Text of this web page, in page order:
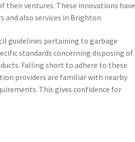
their ventures. These innovations have
and also services in Brighton.
guidelines pertaining to garbage
standards concerning disposing of
Falling short to adhere to these
providers are familiar with nearby
This gives confidence for